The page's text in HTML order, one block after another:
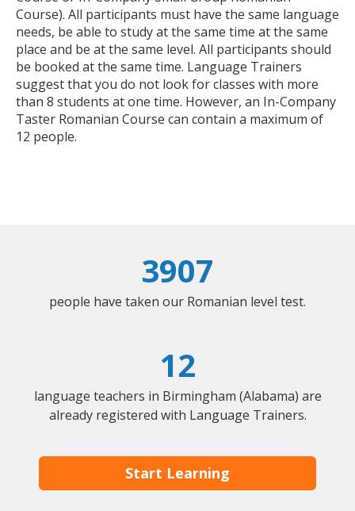
Course). All participants must have the same language
needs, be able to study at the same time at the same
place and be at the same level. All participants should
be booked at the same time. Language Trainers
suggest that you do not look for classes with more
than 8 students at one time. However, an In-Company
Taster Romanian Course can contain a maximum of
12 people.
3907
people have taken our Romanian level test.
12
language teachers in Birmingham (Alabama) are
already registered with Language Trainers.
Start Learning